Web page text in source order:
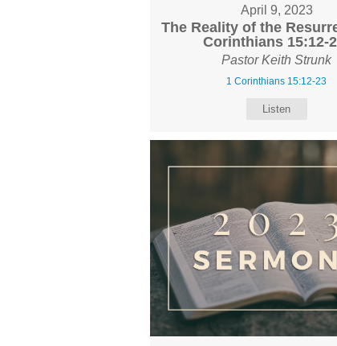
April 9, 2023
The Reality of the
Corinthians 15:12-
Pastor Keith Strunk
1 Corinthians 15:12-23
Listen